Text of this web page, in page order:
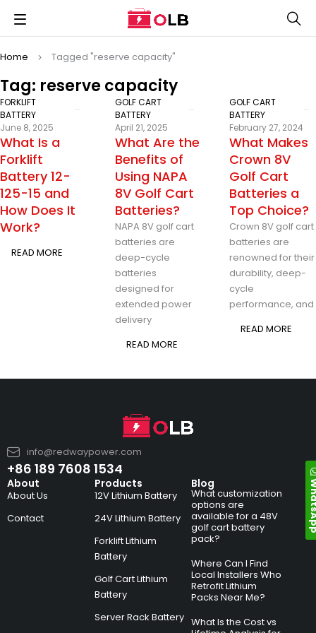
Tag: reserve capacity
Home Tagged "reserve capacity"
FORKLIFT
BATTERY
June 8, 2025
What Is a
Forklift
Battery 12-
125-15 and
How Does It
Work?
READ MORE
GOLF CART
BATTERY
April 21, 2025
What Are the
Benefits of
Using NAPA
8V Golf Cart
Batteries?
NAPA 8V golf cart
batteries are
deep-cycle
batteries
designed for
extended power
delivery
READ MORE
GOLF CART
BATTERY
February 27, 2024
What Makes
Crown 8V
Golf Cart
Batteries a
Top Choice?
Crown 8V golf cart
batteries are
renowned for their
durability, deep-
cycle
performance, and
READ MORE
info@redwaypower.com
+86 189 7608 1534
About
About Us
Contact
Products
12V Lithium Battery
24V Lithium Battery
Forklift Lithium
Battery
Golf Cart Lithium
Battery
Server Rack Battery
Blog
What customization
options are
available for a 48V
golf cart battery
pack?
Where Can I Find
Local Installers Who
Retrofit Lithium
Packs Near Me?
What Is the Cost vs